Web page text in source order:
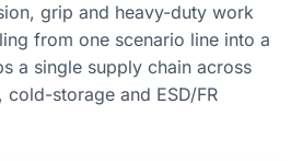
grip and heavy-duty work
from one scenario line into a
a single supply chain across
storage and ESD/FR